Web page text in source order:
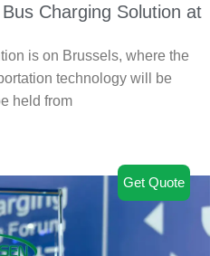
Charging Solution at
is on Brussels, where the
technology will be
held from
Get Quote